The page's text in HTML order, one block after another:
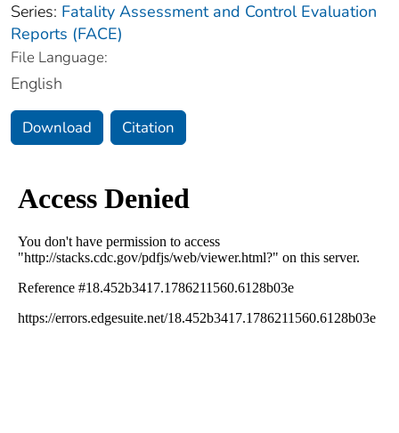
Series: Fatality Assessment and Control Evaluation
Reports (FACE)
File Language:
English
Download Citation